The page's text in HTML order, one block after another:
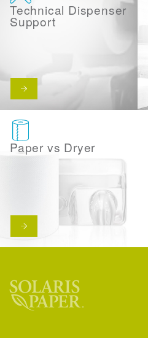
Technical Dispenser
Support
Paper vs Dryer